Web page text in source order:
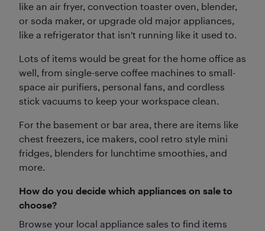
like an air fryer, convection toaster oven, blender,
or soda maker, or upgrade old major appliances,
like a refrigerator that isn't running like it used to.
Lots of items would be great for the home office as
well, from single-serve coffee machines to small-
space air purifiers, personal fans, and cordless
stick vacuums to keep your workspace clean.
For the basement or bar area, there are items like
chest freezers, ice makers, cool retro style mini
fridges, blenders for lunchtime smoothies, and
more.
How do you decide which appliances on sale to
choose?
Browse your local appliance sales to find items